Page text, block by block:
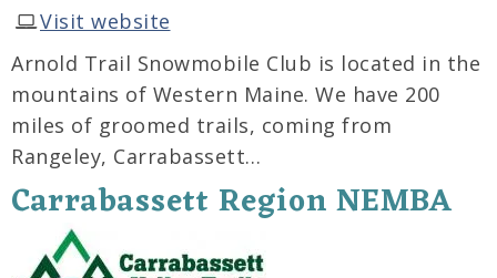
Visit website
Arnold Trail Snowmobile Club is located in the
mountains of Western Maine. We have 200
miles of groomed trails, coming from
Rangeley, Carrabassett…
Carrabassett Region NEMBA